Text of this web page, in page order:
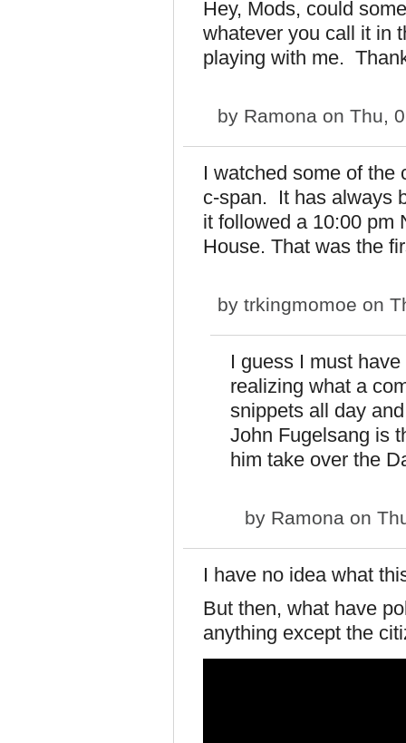
Hey, Mods, could
whatever you call it in
playing with me.
by Ramona on Thu,
I watched some of the
c-span. It has always
it followed a 10:00 pm
House. That was the
by trkingmomoe on
I guess I must
realizing what a
snippets all day
John Fugelsang is
him take over the
by Ramona on
I have no idea what
But then, what have
anything except the